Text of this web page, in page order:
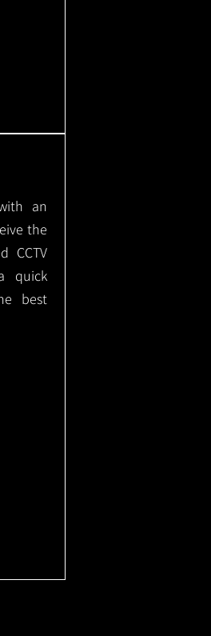
an
the
CCTV
quick
best